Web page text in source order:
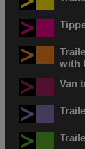
with
Van